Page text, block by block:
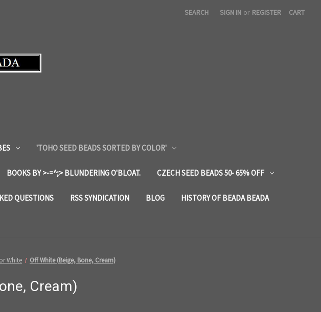
SEARCH SIGN IN or REGISTER CART
'TOHO SEED BEADS SORTED BY COLOR'
BOOKS BY >-=^;> BLUNDERING O'BLOAT. CZECH SEED BEADS 50- 65% OFF
QUESTIONS RSS SYNDICATION BLOG HISTORY OF BEADA BEADA
White Off White (Beige, Bone, Cream)
Cream)